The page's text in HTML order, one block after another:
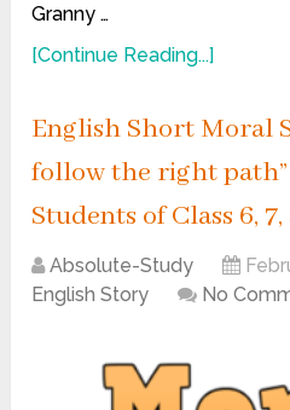
Granny …
[Continue Reading...]
English Short Moral
follow the right
Students of Class 6, 7,
Absolute-Study
English Story
No